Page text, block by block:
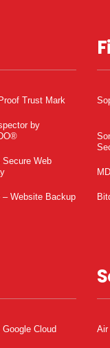
Trust Mark
by
Secure Web
– Website Backup
Cloud Air